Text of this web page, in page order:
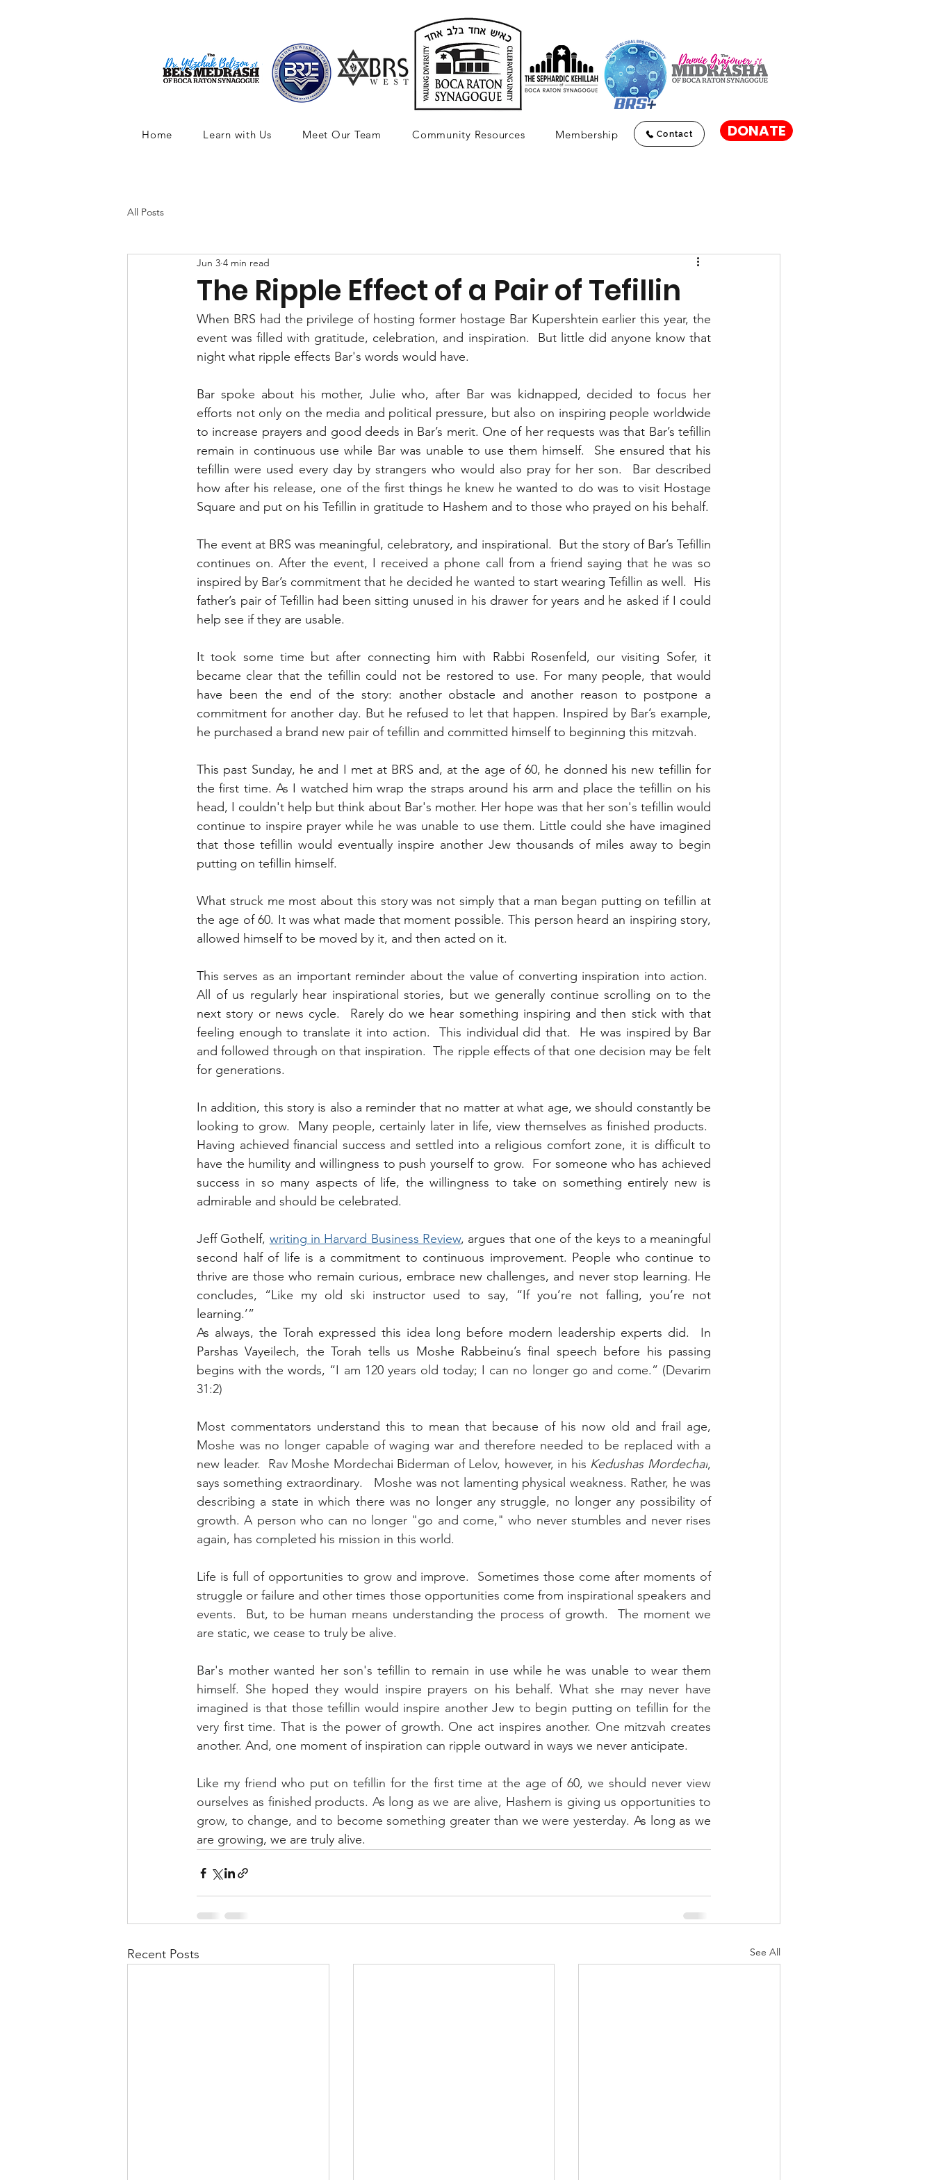
Home Learn with Us Meet Our Team Community Resources Membership Contact DONATE
All Posts
The Ripple Effect of a Pair of Tefillin
Jun 3 4 min read
When BRS had the privilege of hosting former hostage Bar Kupershtein earlier this year, the
event was filled with gratitude, celebration, and inspiration.  But little did anyone know that
night what ripple effects Bar's words would have.
Bar spoke about his mother, Julie who, after Bar was kidnapped, decided to focus her
efforts not only on the media and political pressure, but also on inspiring people worldwide
to increase prayers and good deeds in Bar’s merit. One of her requests was that Bar’s tefillin
remain in continuous use while Bar was unable to use them himself.  She ensured that his
tefillin were used every day by strangers who would also pray for her son.  Bar described
how after his release, one of the first things he knew he wanted to do was to visit Hostage
Square and put on his Tefillin in gratitude to Hashem and to those who prayed on his behalf.
The event at BRS was meaningful, celebratory, and inspirational.  But the story of Bar’s Tefillin
continues on. After the event, I received a phone call from a friend saying that he was so
inspired by Bar’s commitment that he decided he wanted to start wearing Tefillin as well.  His
father’s pair of Tefillin had been sitting unused in his drawer for years and he asked if I could
help see if they are usable.
It took some time but after connecting him with Rabbi Rosenfeld, our visiting Sofer, it
became clear that the tefillin could not be restored to use. For many people, that would
have been the end of the story: another obstacle and another reason to postpone a
commitment for another day. But he refused to let that happen. Inspired by Bar’s example,
he purchased a brand new pair of tefillin and committed himself to beginning this mitzvah.
This past Sunday, he and I met at BRS and, at the age of 60, he donned his new tefillin for
the first time. As I watched him wrap the straps around his arm and place the tefillin on his
head, I couldn't help but think about Bar's mother. Her hope was that her son's tefillin would
continue to inspire prayer while he was unable to use them. Little could she have imagined
that those tefillin would eventually inspire another Jew thousands of miles away to begin
putting on tefillin himself.
What struck me most about this story was not simply that a man began putting on tefillin at
the age of 60. It was what made that moment possible. This person heard an inspiring story,
allowed himself to be moved by it, and then acted on it.
This serves as an important reminder about the value of converting inspiration into action.
All of us regularly hear inspirational stories, but we generally continue scrolling on to the
next story or news cycle.  Rarely do we hear something inspiring and then stick with that
feeling enough to translate it into action.  This individual did that.  He was inspired by Bar
and followed through on that inspiration.  The ripple effects of that one decision may be felt
for generations.
In addition, this story is also a reminder that no matter at what age, we should constantly be
looking to grow.  Many people, certainly later in life, view themselves as finished products.
Having achieved financial success and settled into a religious comfort zone, it is difficult to
have the humility and willingness to push yourself to grow.  For someone who has achieved
success in so many aspects of life, the willingness to take on something entirely new is
admirable and should be celebrated.
Jeff Gothelf, writing in Harvard Business Review, argues that one of the keys to a meaningful
second half of life is a commitment to continuous improvement. People who continue to
thrive are those who remain curious, embrace new challenges, and never stop learning. He
concludes, “Like my old ski instructor used to say, “If you’re not falling, you’re not
learning.’”
As always, the Torah expressed this idea long before modern leadership experts did.  In
Parshas Vayeilech, the Torah tells us Moshe Rabbeinu’s final speech before his passing
begins with the words, “I am 120 years old today; I can no longer go and come.” (Devarim
31:2)
Most commentators understand this to mean that because of his now old and frail age,
Moshe was no longer capable of waging war and therefore needed to be replaced with a
new leader.  Rav Moshe Mordechai Biderman of Lelov, however, in his Kedushas Mordechai,
says something extraordinary.   Moshe was not lamenting physical weakness. Rather, he was
describing a state in which there was no longer any struggle, no longer any possibility of
growth. A person who can no longer "go and come," who never stumbles and never rises
again, has completed his mission in this world.
Life is full of opportunities to grow and improve.  Sometimes those come after moments of
struggle or failure and other times those opportunities come from inspirational speakers and
events.  But, to be human means understanding the process of growth.  The moment we
are static, we cease to truly be alive.
Bar's mother wanted her son's tefillin to remain in use while he was unable to wear them
himself. She hoped they would inspire prayers on his behalf. What she may never have
imagined is that those tefillin would inspire another Jew to begin putting on tefillin for the
very first time. That is the power of growth. One act inspires another. One mitzvah creates
another. And, one moment of inspiration can ripple outward in ways we never anticipate.
Like my friend who put on tefillin for the first time at the age of 60, we should never view
ourselves as finished products. As long as we are alive, Hashem is giving us opportunities to
grow, to change, and to become something greater than we were yesterday. As long as we
are growing, we are truly alive.
Recent Posts See All